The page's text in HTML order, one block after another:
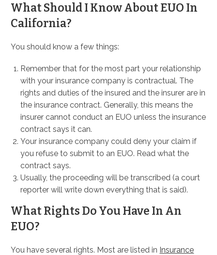
What Should I Know About EUO In
California?
You should know a few things:
Remember that for the most part your relationship
with your insurance company is contractual. The
rights and duties of the insured and the insurer are in
the insurance contract. Generally, this means the
insurer cannot conduct an EUO unless the insurance
contract says it can.
Your insurance company could deny your claim if
you refuse to submit to an EUO. Read what the
contract says.
Usually, the proceeding will be transcribed (a court
reporter will write down everything that is said).
What Rights Do You Have In An
EUO?
You have several rights. Most are listed in Insurance